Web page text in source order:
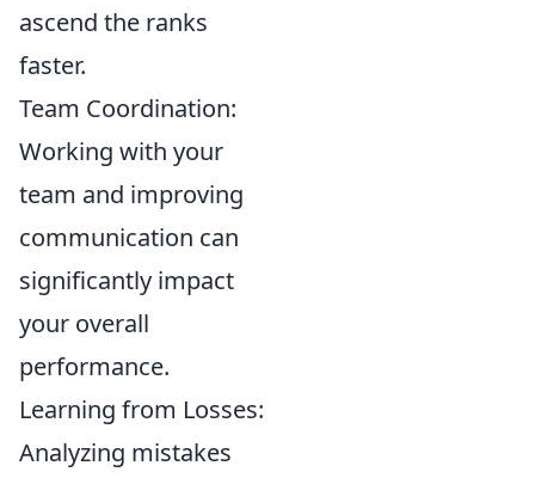
ascend the ranks
faster.
Team Coordination:
Working with your
team and improving
communication can
significantly impact
your overall
performance.
Learning from Losses:
Analyzing mistakes